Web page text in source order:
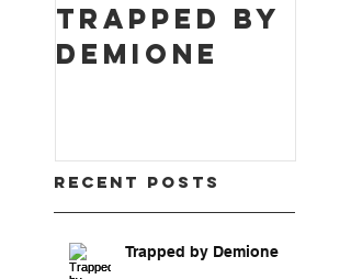
Trapped by
Demione
Recent Posts
Trapped by Demione